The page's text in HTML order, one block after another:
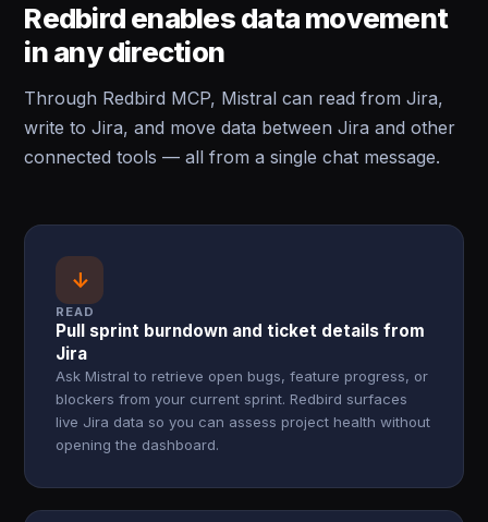
Redbird enables data movement
in any direction
Through Redbird MCP, Mistral can read from Jira,
write to Jira, and move data between Jira and other
connected tools — all from a single chat message.
↓
READ
Pull sprint burndown and ticket details from
Jira
Ask Mistral to retrieve open bugs, feature progress, or
blockers from your current sprint. Redbird surfaces
live Jira data so you can assess project health without
opening the dashboard.